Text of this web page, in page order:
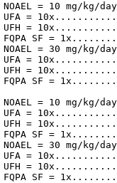
= 10 mg/kg/
=
=
SF =
= 30 mg/kg/
= 10x...........
=
SF =
= 10 mg/kg/
= 10x...........
=
SF =
= 30 mg/kg/
10x...........
=
SF =